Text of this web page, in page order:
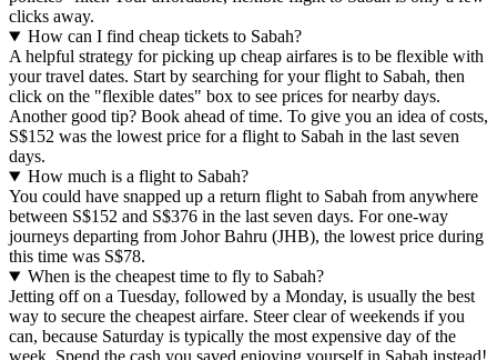
clicks away.
How can I find cheap tickets to Sabah?
A helpful strategy for picking up cheap airfares is to be flexible with
your travel dates. Start by searching for your flight to Sabah, then
click on the "flexible dates" box to see prices for nearby days.
Another good tip? Book ahead of time. To give you an idea of costs,
S$152 was the lowest price for a flight to Sabah in the last seven
days.
How much is a flight to Sabah?
You could have snapped up a return flight to Sabah from anywhere
between S$152 and S$376 in the last seven days. For one-way
journeys departing from Johor Bahru (JHB), the lowest price during
this time was S$78.
When is the cheapest time to fly to Sabah?
Jetting off on a Tuesday, followed by a Monday, is usually the best
way to secure the cheapest airfare. Steer clear of weekends if you
can, because Saturday is typically the most expensive day of the